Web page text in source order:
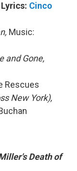
Cinco
Music:
and Gone,
Rescues
New York),
Death of